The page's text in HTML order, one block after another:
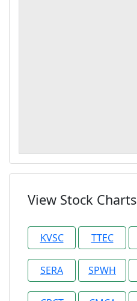
View Stock Charts
KVSC TTEC
SERA SPWH